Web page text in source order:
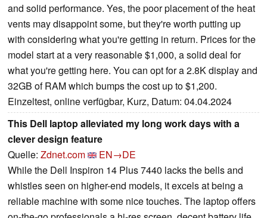
and solid performance. Yes, the poor placement of the heat
vents may disappoint some, but they're worth putting up
with considering what you're getting in return. Prices for the
model start at a very reasonable $1,000, a solid deal for
what you're getting here. You can opt for a 2.8K display and
32GB of RAM which bumps the cost up to $1,200.
Einzeltest, online verfügbar, Kurz, Datum: 04.04.2024
This Dell laptop alleviated my long work days with a
clever design feature
Quelle: Zdnet.com
EN→DE
While the Dell Inspiron 14 Plus 7440 lacks the bells and
whistles seen on higher-end models, it excels at being a
reliable machine with some nice touches. The laptop offers